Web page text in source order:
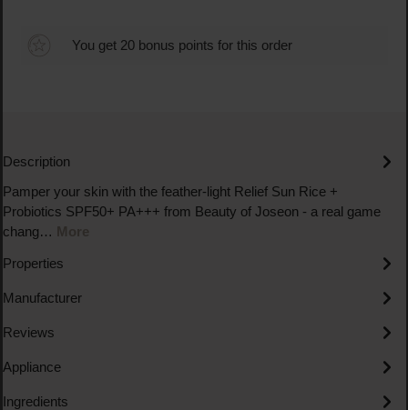
You get 20 bonus points for this order
Description
Pamper your skin with the feather-light Relief Sun Rice +
Probiotics SPF50+ PA+++ from Beauty of Joseon - a real game
chang… More
Properties
Manufacturer
Reviews
Appliance
Ingredients